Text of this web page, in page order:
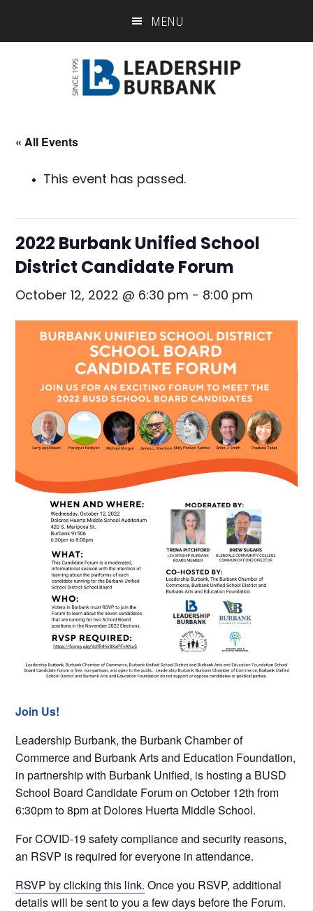
MENU
« All Events
This event has passed.
2022 Burbank Unified School
District Candidate Forum
October 12, 2022 @ 6:30 pm - 8:00 pm
Join Us!
Leadership Burbank, the Burbank Chamber of
Commerce and Burbank Arts and Education Foundation,
in partnership with Burbank Unified, is hosting a BUSD
School Board Candidate Forum on October 12th from
6:30pm to 8pm at Dolores Huerta Middle School.
For COVID-19 safety compliance and security reasons,
an RSVP is required for everyone in attendance.
RSVP by clicking this link. Once you RSVP, additional
details will be sent to you a few days before the Forum.